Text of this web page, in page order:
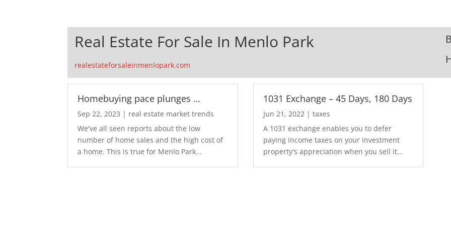
Real Estate For Sale In Menlo Park
realestateforsaleinmenlopark.com
Homebuying pace plunges …
Sep 22, 2023 | real estate market trends
We've all seen reports about the low
number of home sales and the high cost of
a home. This is true for Menlo Park...
1031 Exchange – 45 Days, 180 Days
Jun 21, 2022 | taxes
A 1031 exchange enables you to defer
paying income taxes on your investment
property's appreciation when you sell it...